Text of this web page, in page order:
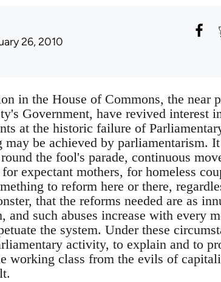
26, 2010
in the House of Commons, the near
Government, have revived interest
at the historic failure of
be achieved by parliamentarism.
the fool's parade, continuous
expectant mothers, for homeless
to reform here or there,
that the reforms needed are as
and such abuses increase with every
the system. Under these
activity, to explain and to
working class from the evils of